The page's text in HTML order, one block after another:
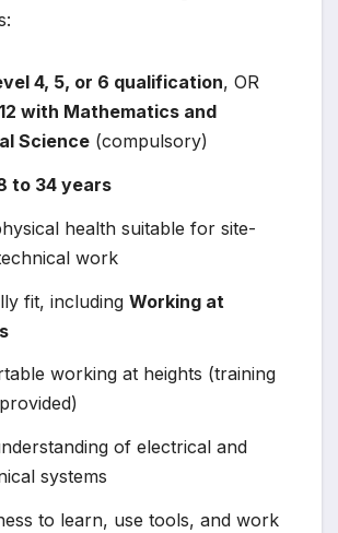
4, 5, or 6 qualification, OR
with Mathematics and
Science (compulsory)
to 34 years
health suitable for site-
work
fit, including Working at
working at heights (training
of electrical and
systems
to learn, use tools, and work